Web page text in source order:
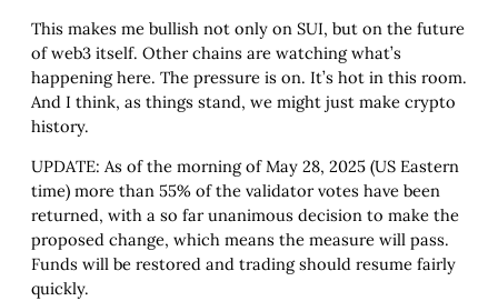
This makes me bullish not only on SUI, but on the future
of web3 itself. Other chains are watching what’s
happening here. The pressure is on. It’s hot in this room.
And I think, as things stand, we might just make crypto
history.
UPDATE: As of the morning of May 28, 2025 (US Eastern
time) more than 55% of the validator votes have been
returned, with a so far unanimous decision to make the
proposed change, which means the measure will pass.
Funds will be restored and trading should resume fairly
quickly.